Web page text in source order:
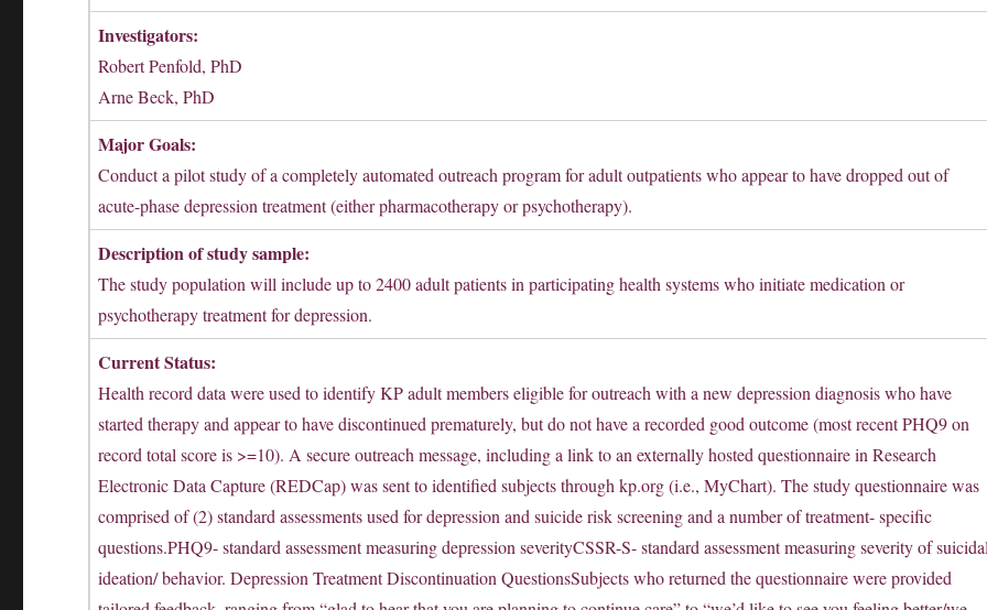
Investigators:
Robert Penfold, PhD
Arne Beck, PhD
Major Goals:
Conduct a pilot study of a completely automated outreach program for adult outpatients who appear to have dropped out of
acute-phase depression treatment (either pharmacotherapy or psychotherapy).
Description of study sample:
The study population will include up to 2400 adult patients in participating health systems who initiate medication or
psychotherapy treatment for depression.
Current Status:
Health record data were used to identify KP adult members eligible for outreach with a new depression diagnosis who have
started therapy and appear to have discontinued prematurely, but do not have a recorded good outcome (most recent PHQ9 on
record total score is >=10). A secure outreach message, including a link to an externally hosted questionnaire in Research
Electronic Data Capture (REDCap) was sent to identified subjects through kp.org (i.e., MyChart). The study questionnaire was
comprised of (2) standard assessments used for depression and suicide risk screening and a number of treatment- specific
questions.PHQ9- standard assessment measuring depression severityCSSR-S- standard assessment measuring severity of
ideation/ behavior. Depression Treatment Discontinuation QuestionsSubjects who returned the questionnaire were provided